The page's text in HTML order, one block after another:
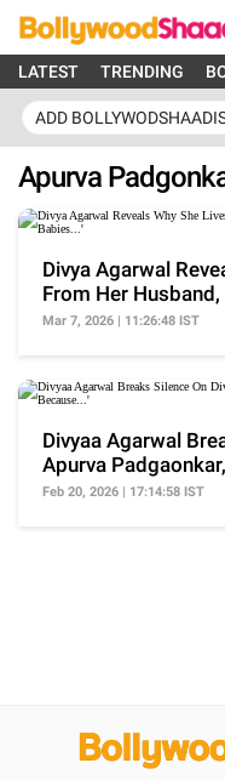
LATEST TRENDING
ADD
Apurva
Divya Agarwal
From Her
Babies...'
Mar 7, 2026 | 11:26:48 IST
Divyaa Agarwal
Apurva
Feb 20, 2026 | 17:14:58 IST